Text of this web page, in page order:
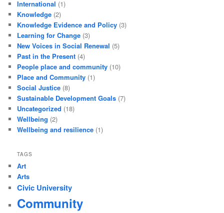
International (1)
Knowledge (2)
Knowledge Evidence and Policy (3)
Learning for Change (3)
New Voices in Social Renewal (5)
Past in the Present (4)
People place and community (10)
Place and Community (1)
Social Justice (8)
Sustainable Development Goals (7)
Uncategorized (18)
Wellbeing (2)
Wellbeing and resilience (1)
TAGS
Art
Arts
Civic University
Community